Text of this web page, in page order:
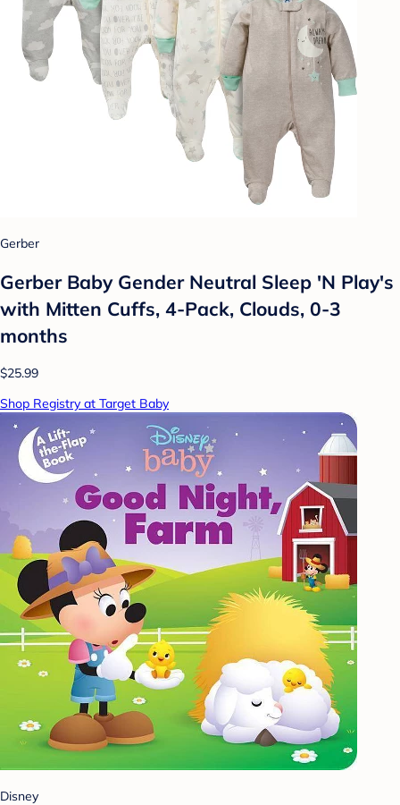
Gerber
Gerber Baby Gender Neutral Sleep 'N Play's
with Mitten Cuffs, 4-Pack, Clouds, 0-3
months
$25.99
Shop Registry at Target Baby
Disney